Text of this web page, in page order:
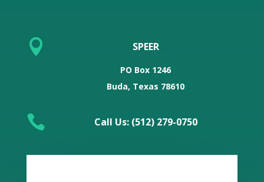
 SPEER
PO Box 1246
Buda, Texas 78610
 Call Us: (512) 279-0750